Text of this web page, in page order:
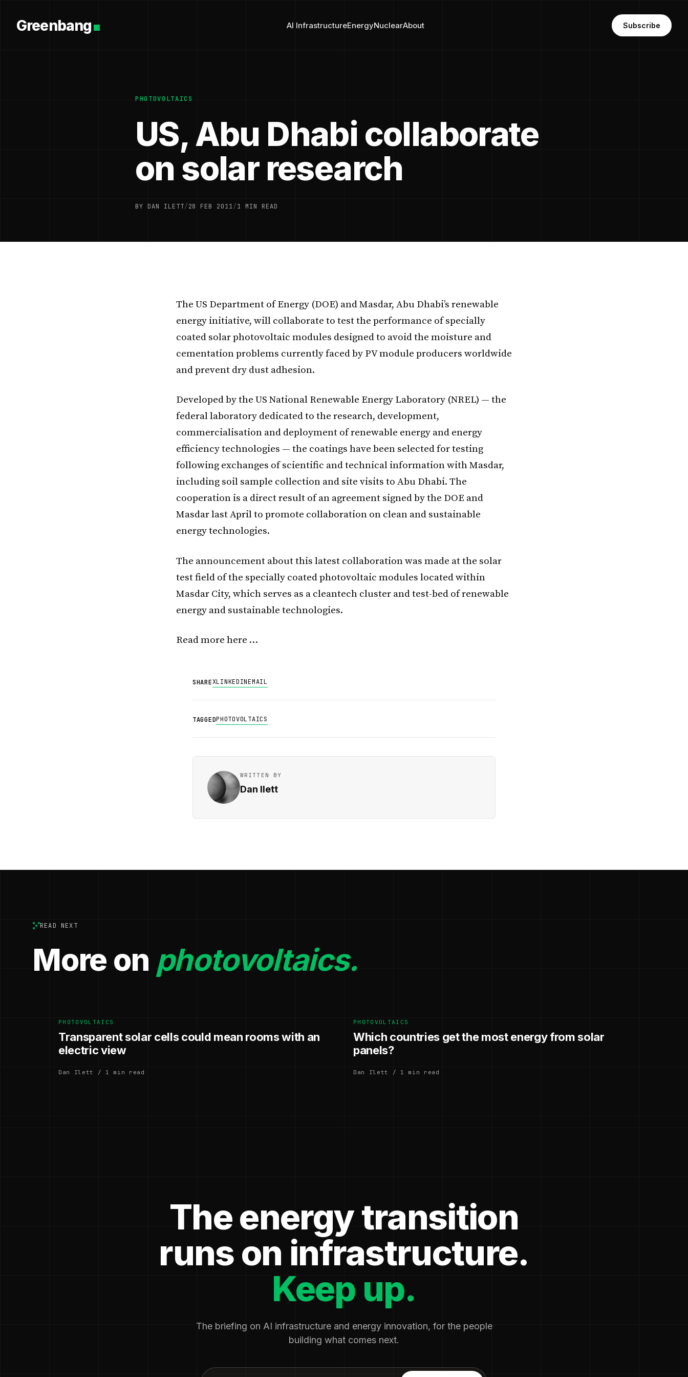
Greenbang AI InfrastructureEnergyNuclearAbout Subscribe
PHOTOVOLTAICS
US, Abu Dhabi collaborate
on solar research
BY DAN ILETT/28 FEB 2011/1 MIN READ
The US Department of Energy (DOE) and Masdar, Abu Dhabi’s renewable
energy initiative, will collaborate to test the performance of specially
coated solar photovoltaic modules designed to avoid the moisture and
cementation problems currently faced by PV module producers worldwide
and prevent dry dust adhesion.
Developed by the US National Renewable Energy Laboratory (NREL) — the
federal laboratory dedicated to the research, development,
commercialisation and deployment of renewable energy and energy
efficiency technologies — the coatings have been selected for testing
following exchanges of scientific and technical information with Masdar,
including soil sample collection and site visits to Abu Dhabi. The
cooperation is a direct result of an agreement signed by the DOE and
Masdar last April to promote collaboration on clean and sustainable
energy technologies.
The announcement about this latest collaboration was made at the solar
test field of the specially coated photovoltaic modules located within
Masdar City, which serves as a cleantech cluster and test-bed of renewable
energy and sustainable technologies.
Read more here …
SHAREXLINKEDINEMAIL
TAGGEDPHOTOVOLTAICS
WRITTEN BY
Dan Ilett
READ NEXT
More on photovoltaics.
PHOTOVOLTAICS
Transparent solar cells could mean rooms with an
electric view
Dan Ilett / 1 min read
PHOTOVOLTAICS
Which countries get the most energy from solar
panels?
Dan Ilett / 1 min read
The energy transition
runs on infrastructure.
Keep up.
The briefing on AI infrastructure and energy innovation, for the people
building what comes next.